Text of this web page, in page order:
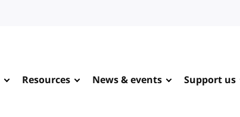
Resources News & events Support us